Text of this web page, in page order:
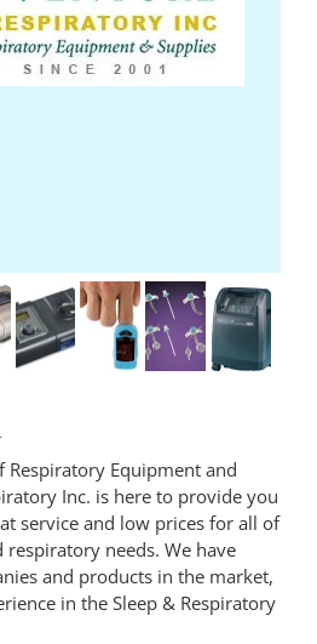
Respiratory Equipment and
Inc. is here to provide you
service and low prices for all of
needs. We have
and products in the market,
in the Sleep & Respiratory